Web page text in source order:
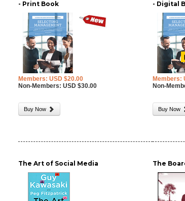
- Print Book
Members: USD $20.00
Non-Members: USD $30.00
Buy Now
- Digital
Members:
Non-
Buy Now
The Art of Social Media The